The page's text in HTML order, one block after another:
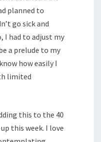
planned to
go sick and
I had to adjust my
a prelude to my
how easily I
limited
this to the 40
this week. I love